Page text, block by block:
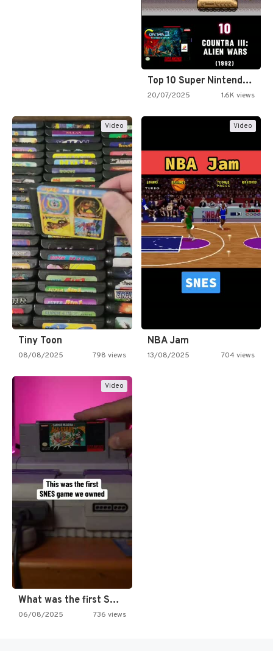
Top 10 Super Nintendo Video…
20/07/2025 1.6K views
Video
Tiny Toon
08/08/2025 798 views
Video
NBA Jam
13/08/2025 704 views
Video
What was the first SNES…
06/08/2025 736 views